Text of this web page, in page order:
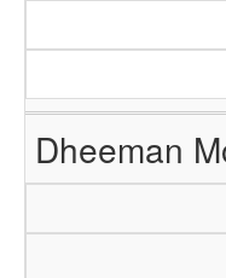
Dheeman